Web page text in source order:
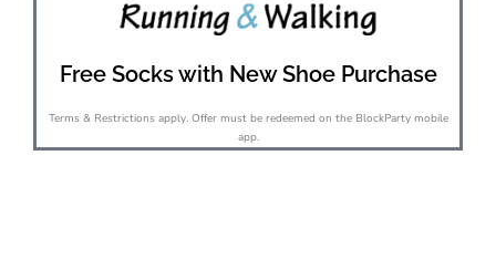
Free Socks with New Shoe Purchase
Terms & Restrictions apply. Offer must be redeemed on the BlockParty mobile
app.